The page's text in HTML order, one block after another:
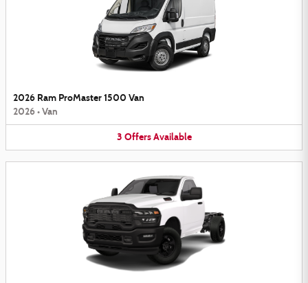
2026 Ram ProMaster 1500 Van
2026•Van
3 Offers Available